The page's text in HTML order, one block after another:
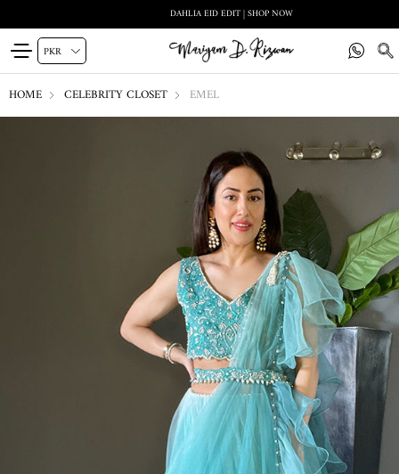
DAHLIA EID EDIT | SHOP NOW
HOME CELEBRITY CLOSET EMEL